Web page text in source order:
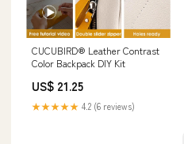
CUCUBIRD® Leather Contrast
Color Backpack DIY Kit
US$ 21.25
★★★★★ 4.2 (6 reviews)